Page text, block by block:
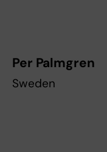
Per Palmgren
Sweden